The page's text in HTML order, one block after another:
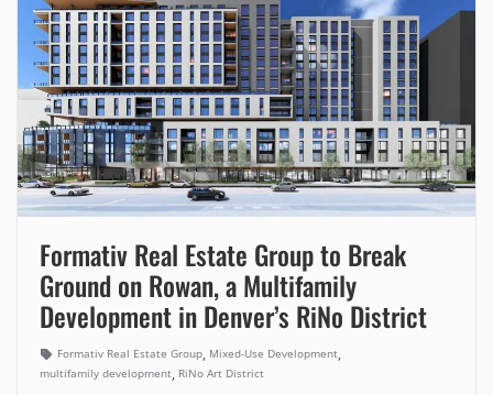
Formativ Real Estate Group to Break
Ground on Rowan, a Multifamily
Development in Denver’s RiNo District
Formativ Real Estate Group, Mixed-Use Development,
multifamily development, RiNo Art District